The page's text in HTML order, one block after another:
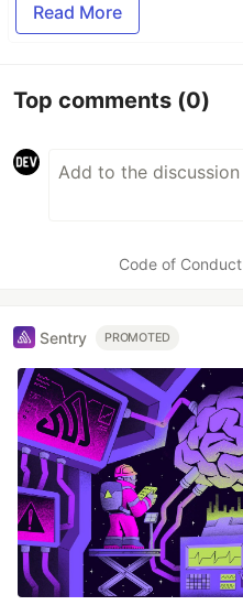
Read More
Top comments (0)
Code of Conduct
Sentry PROMOTED